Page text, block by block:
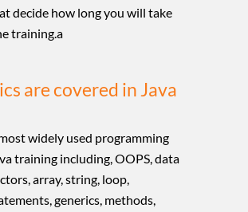
decide how long you will take
training.a
are covered in Java
widely used programming
training including, OOPS, data
array, string, loop,
generics, methods,